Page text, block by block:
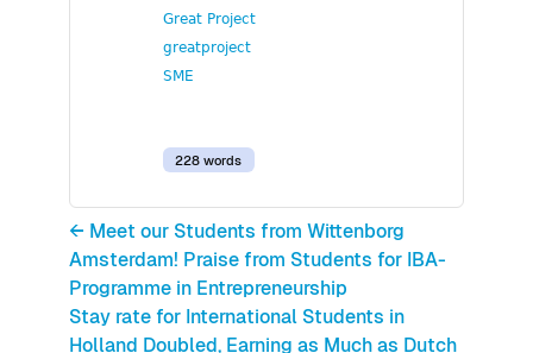
Great Project
greatproject
SME
228 words
← Meet our Students from Wittenborg
Amsterdam! Praise from Students for IBA-
Programme in Entrepreneurship
Stay rate for International Students in
Holland Doubled, Earning as Much as Dutch